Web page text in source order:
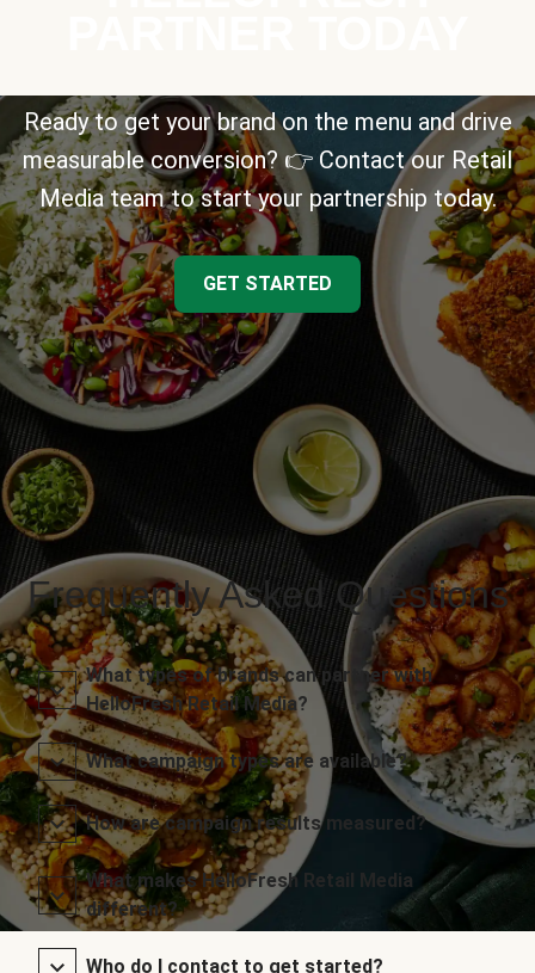
Ready to get your brand on the menu and drive
measurable conversion? 👉 Contact our Retail
Media team to start your partnership today.
GET STARTED
Frequently Asked Questions
What types of brands can partner with
HelloFresh Retail Media?
What campaign types are available?
How are campaign results measured?
What makes HelloFresh Retail Media
different?
Who do I contact to get started?